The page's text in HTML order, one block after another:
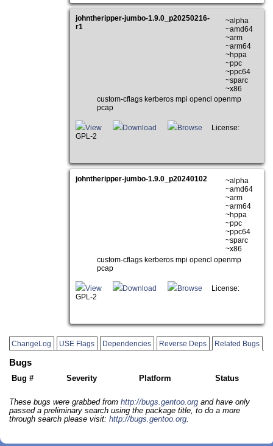
johntheripper-jumbo-1.9.0_p20250216-
r1
~alpha
~amd64
~arm
~arm64
~hppa
~ppc
~ppc64
~sparc
~x86
custom-cflags kerberos mpi opencl openmp
pcap
View Download Browse
License:
GPL-2
johntheripper-jumbo-1.9.0_p20240102
~alpha
~amd64
~arm
~arm64
~hppa
~ppc
~ppc64
~sparc
~x86
custom-cflags kerberos mpi opencl openmp
pcap
View Download Browse
License:
GPL-2
ChangeLog USE Flags Dependencies Reverse Deps Related Bugs
Bugs
Bug # Severity Platform Status
These bugs were grabbed from http://bugs.gentoo.org and have only
passed a preliminary search using the package title, to do a more
through search please visit: http://bugs.gentoo.org.